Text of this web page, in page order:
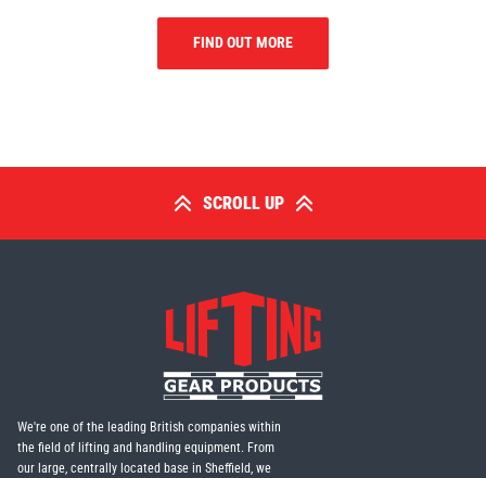
FIND OUT MORE
SCROLL UP
We're one of the leading British companies within
the field of lifting and handling equipment. From
our large, centrally located base in Sheffield, we